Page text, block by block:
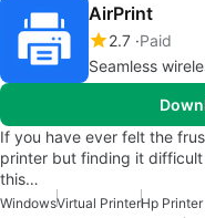
AirPrint
2.7 Paid
Seamless
If you have ever felt the
printer but finding it
this…
WindowsVirtual PrinterHp